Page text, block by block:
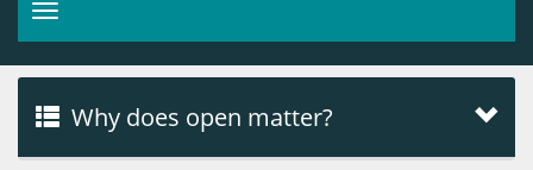
Toggle
navigation
Why does open matter?